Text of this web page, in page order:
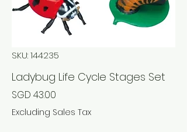
SKU: 144235
Ladybug Life Cycle Stages Set
SGD 43.00
Excluding Sales Tax